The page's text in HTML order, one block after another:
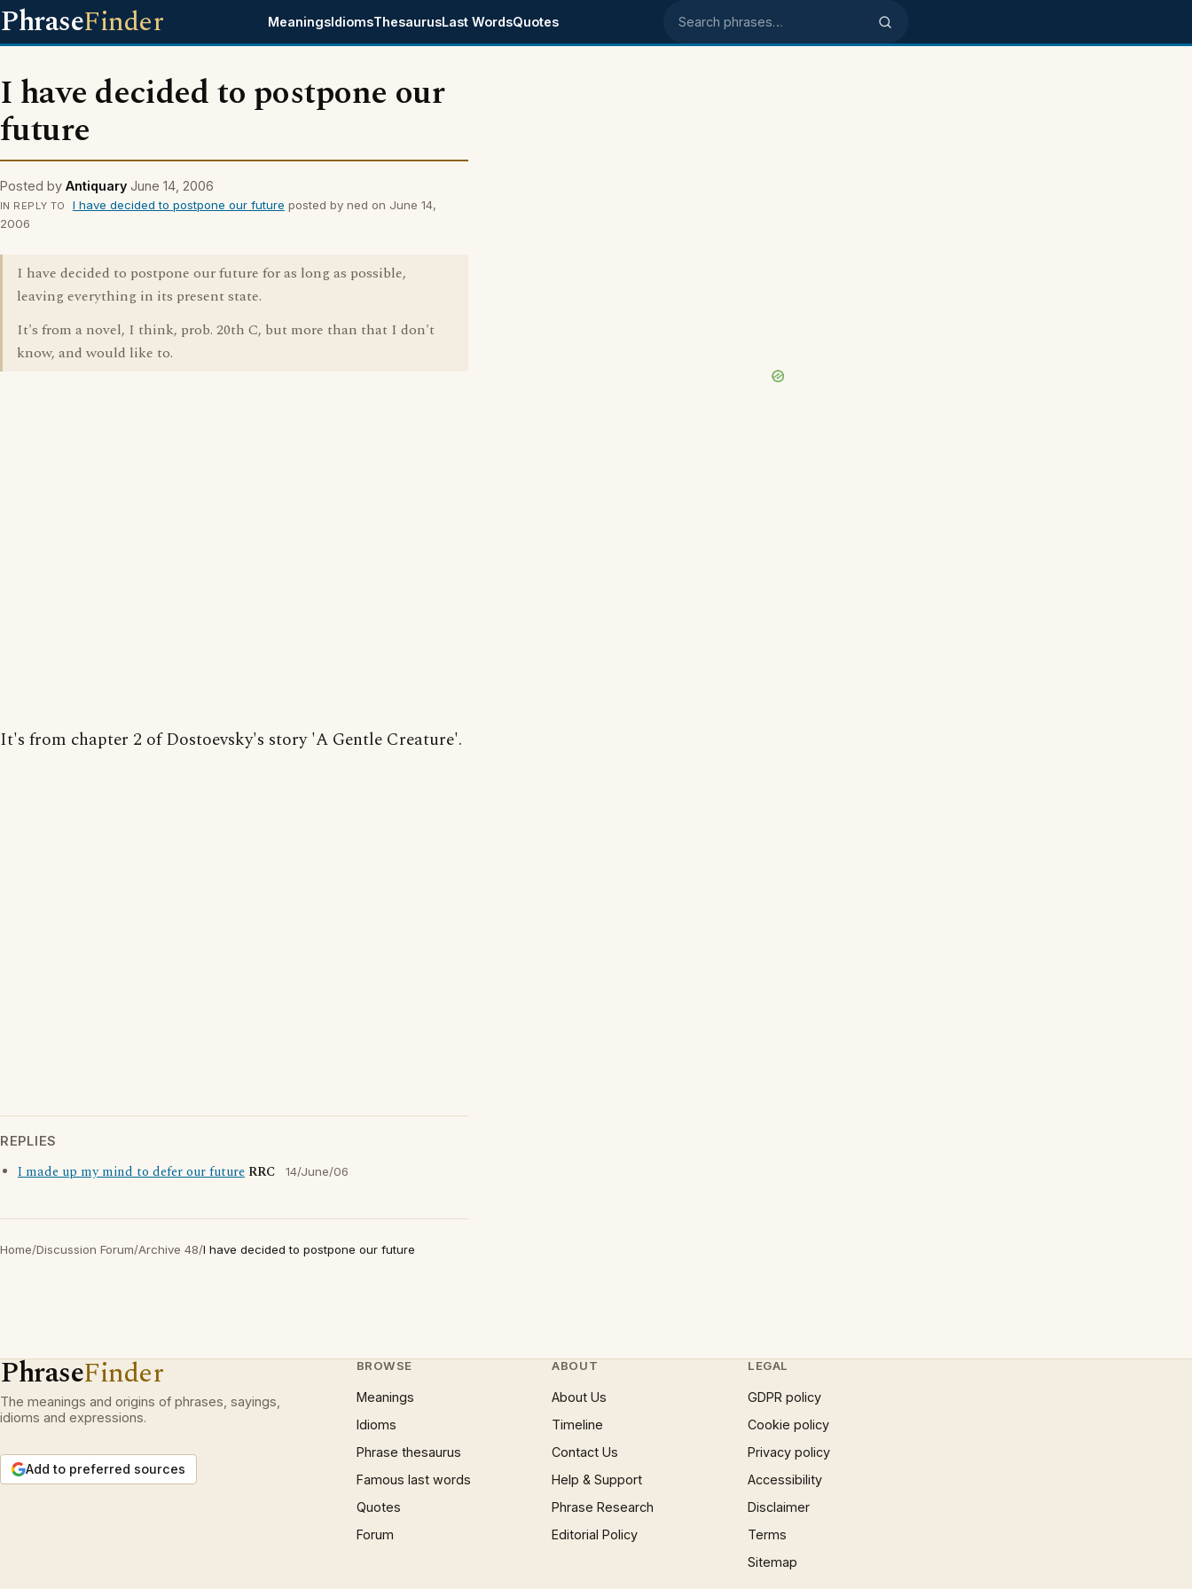
PhraseFinder MeaningsIdiomsThesaurusLast WordsQuotes Search phrases
I have decided to postpone our
future
Posted by Antiquary June 14, 2006
IN REPLY TO I have decided to postpone our future posted by ned on June 14,
2006
I have decided to postpone our future for as long as possible,
leaving everything in its present state.
It's from a novel, I think, prob. 20th C, but more than that I don't
know, and would like to.
It's from chapter 2 of Dostoevsky's story 'A Gentle Creature'.
REPLIES
I made up my mind to defer our future RRC 14/June/06
Home/Discussion Forum/Archive 48/I have decided to postpone our future
PhraseFinder
The meanings and origins of phrases, sayings,
idioms and expressions.
Add to preferred sources
BROWSE
Meanings
Idioms
Phrase thesaurus
Famous last words
Quotes
Forum
ABOUT
About Us
Timeline
Contact Us
Help & Support
Phrase Research
Editorial Policy
LEGAL
GDPR policy
Cookie policy
Privacy policy
Accessibility
Disclaimer
Terms
Sitemap